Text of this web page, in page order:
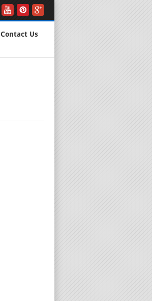
Contact Us